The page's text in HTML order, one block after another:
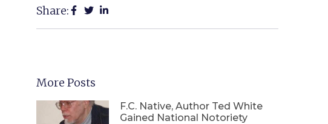
Share:
More Posts
F.C. Native, Author Ted White
Gained National Notoriety